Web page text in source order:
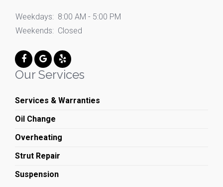
Weekdays: 8:00 AM - 5:00 PM
Weekends: Closed
Our Services
Services & Warranties
Oil Change
Overheating
Strut Repair
Suspension